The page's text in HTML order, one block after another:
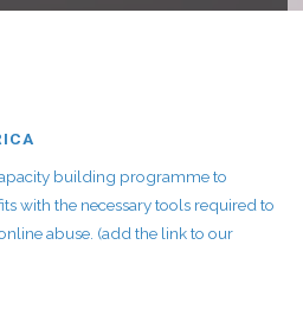
building programme to
with the necessary tools required to
abuse. (add the link to our